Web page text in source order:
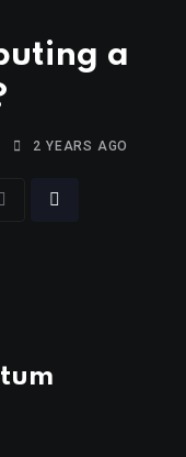
a
2 YEARS AGO